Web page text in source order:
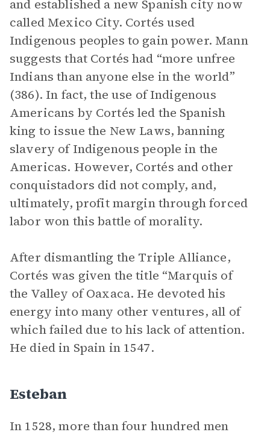
and established a new Spanish city now
called Mexico City. Cortés used
Indigenous peoples to gain power. Mann
suggests that Cortés had “more unfree
Indians than anyone else in the world”
(386). In fact, the use of Indigenous
Americans by Cortés led the Spanish
king to issue the New Laws, banning
slavery of Indigenous people in the
Americas. However, Cortés and other
conquistadors did not comply, and,
ultimately, profit margin through forced
labor won this battle of morality.
After dismantling the Triple Alliance,
Cortés was given the title “Marquis of
the Valley of Oaxaca. He devoted his
energy into many other ventures, all of
which failed due to his lack of attention.
He died in Spain in 1547.
Esteban
In 1528, more than four hundred men